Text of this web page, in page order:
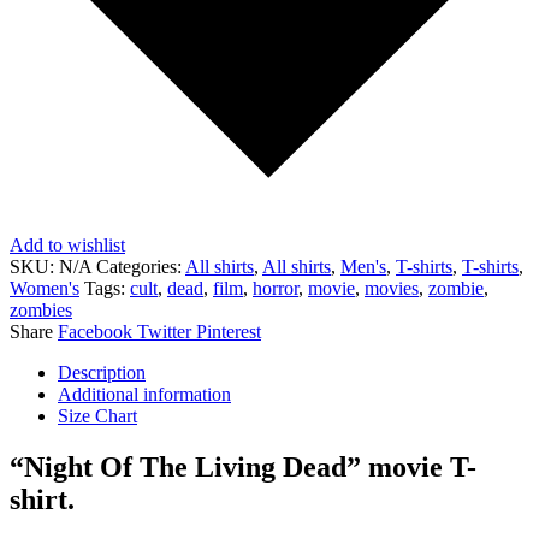
Add to wishlist
SKU: N/A Categories: All shirts, All shirts, Men's, T-shirts, T-shirts,
Women's Tags: cult, dead, film, horror, movie, movies, zombie,
zombies
Share Facebook TwitterPinterest
Description
Additional information
Size Chart
“Night Of The Living Dead” movie T-
shirt.